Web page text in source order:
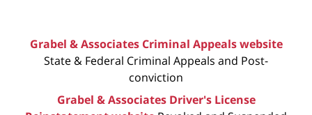
Grabel & Associates Criminal Appeals website
State & Federal Criminal Appeals and Post-
conviction
Grabel & Associates Driver's License